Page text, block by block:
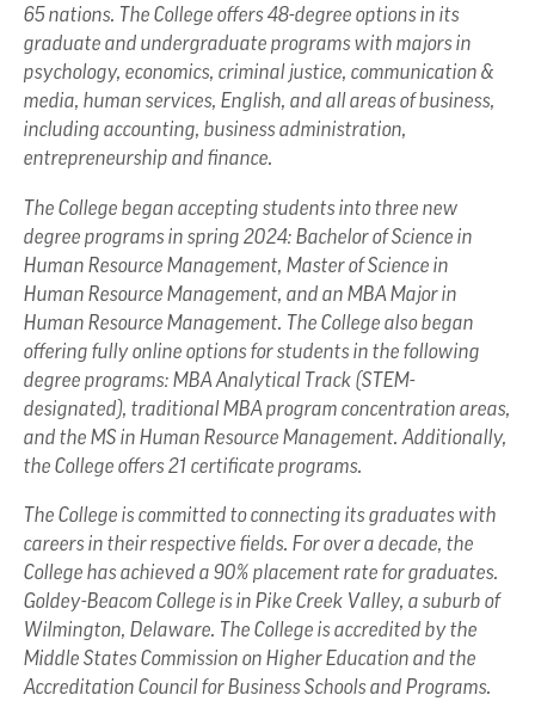
65 nations. The College offers 48-degree options in its
graduate and undergraduate programs with majors in
psychology, economics, criminal justice, communication &
media, human services, English, and all areas of business,
including accounting, business administration,
entrepreneurship and finance.
The College began accepting students into three new
degree programs in spring 2024: Bachelor of Science in
Human Resource Management, Master of Science in
Human Resource Management, and an MBA Major in
Human Resource Management. The College also began
offering fully online options for students in the following
degree programs: MBA Analytical Track (STEM-
designated), traditional MBA program concentration areas,
and the MS in Human Resource Management. Additionally,
the College offers 21 certificate programs.
The College is committed to connecting its graduates with
careers in their respective fields. For over a decade, the
College has achieved a 90% placement rate for graduates.
Goldey-Beacom College is in Pike Creek Valley, a suburb of
Wilmington, Delaware. The College is accredited by the
Middle States Commission on Higher Education and the
Accreditation Council for Business Schools and Programs.